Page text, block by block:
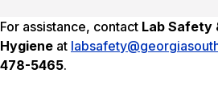
For assistance, contact Lab Safety
Hygiene at
478-5465.